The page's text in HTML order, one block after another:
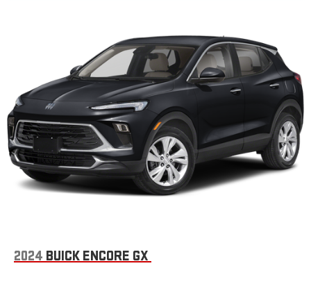
2024 BUICK ENCORE GX